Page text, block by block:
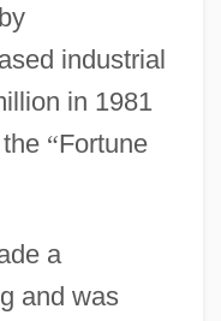
industrial
in 1981
“Fortune
a
and was